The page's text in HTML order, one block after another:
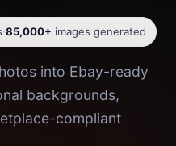
·85,000+ images generated
into Ebay-ready
backgrounds,
compliant